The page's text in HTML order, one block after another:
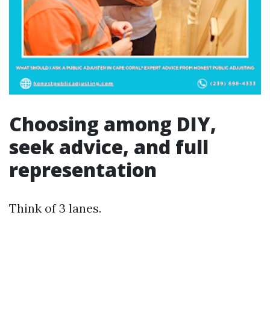
Choosing among DIY,
seek advice, and full
representation
Think of 3 lanes.